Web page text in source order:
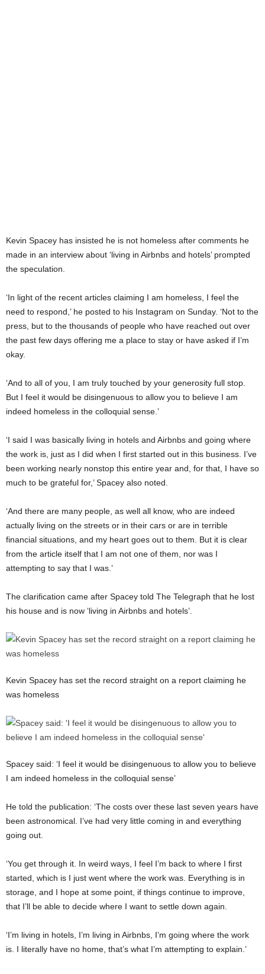
Kevin Spacey has insisted he is not homeless after comments he
made in an interview about ‘living in Airbnbs and hotels’ prompted
the speculation.
‘In light of the recent articles claiming I am homeless, I feel the
need to respond,’ he posted to his Instagram on Sunday. ‘Not to the
press, but to the thousands of people who have reached out over
the past few days offering me a place to stay or have asked if I’m
okay.
‘And to all of you, I am truly touched by your generosity full stop.
But I feel it would be disingenuous to allow you to believe I am
indeed homeless in the colloquial sense.’
‘I said I was basically living in hotels and Airbnbs and going where
the work is, just as I did when I first started out in this business. I’ve
been working nearly nonstop this entire year and, for that, I have so
much to be grateful for,’ Spacey also noted.
‘And there are many people, as well all know, who are indeed
actually living on the streets or in their cars or are in terrible
financial situations, and my heart goes out to them. But it is clear
from the article itself that I am not one of them, nor was I
attempting to say that I was.’
The clarification came after Spacey told The Telegraph that he lost
his house and is now ‘living in Airbnbs and hotels’.
Kevin Spacey has set the record straight on a report claiming he
was homeless
Spacey said: ‘I feel it would be disingenuous to allow you to believe
I am indeed homeless in the colloquial sense’
He told the publication: ‘The costs over these last seven years have
been astronomical. I’ve had very little coming in and everything
going out.
‘You get through it. In weird ways, I feel I’m back to where I first
started, which is I just went where the work was. Everything is in
storage, and I hope at some point, if things continue to improve,
that I’ll be able to decide where I want to settle down again.
‘I’m living in hotels, I’m living in Airbnbs, I’m going where the work
is. I literally have no home, that’s what I’m attempting to explain.’